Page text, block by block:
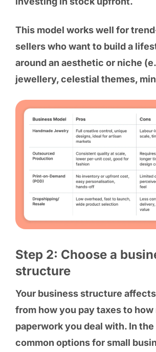
This model works well for
sellers who want to build a
around an aesthetic or niche
jewellery, celestial themes,
Step 2: Choose a
structure
Your business structure
from how you pay taxes to how
paperwork you deal with. In
common options for small